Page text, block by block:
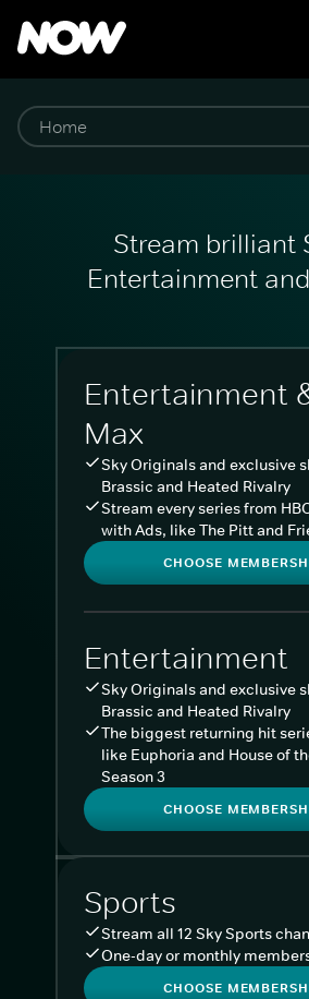
Stream brilliant
Entertainment
Entertainment
Max
Sky Originals and exclusive
Brassic and Heated Rivalry
Stream every series from
with Ads, like The Pitt and
CHOOSE
Entertainment
Sky Originals and exclusive
Brassic and Heated Rivalry
The biggest returning hit
like Euphoria and House of
Season 3
CHOOSE
Sports
Stream all 12 Sky Sports
One-day or monthly
CHOOSE